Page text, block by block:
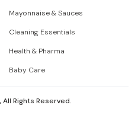
Mayonnaise & Sauces
Cleaning Essentials
Health & Pharma
Baby Care
All Rights Reserved.